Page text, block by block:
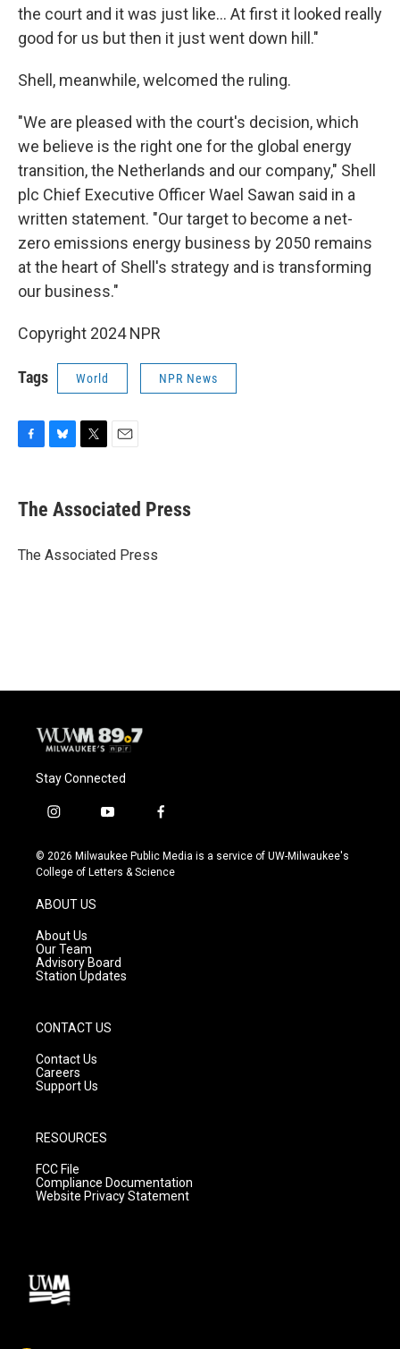
the court and it was just like... At first it looked really
good for us but then it just went down hill."
Shell, meanwhile, welcomed the ruling.
"We are pleased with the court's decision, which
we believe is the right one for the global energy
transition, the Netherlands and our company," Shell
plc Chief Executive Officer Wael Sawan said in a
written statement. "Our target to become a net-
zero emissions energy business by 2050 remains
at the heart of Shell's strategy and is transforming
our business."
Copyright 2024 NPR
Tags World NPR News
e
b
o
e
s
y
t
t
r
i
l
The Associated Press
The Associated Press
Stay Connected
i
s
t
g
r
a
m
y
u
t
f
c
e
© 2026 Milwaukee Public Media is a service of UW-Milwaukee's
College of Letters & Science
ABOUT US
About Us
Our Team
Advisory Board
Station Updates
CONTACT US
Contact Us
Careers
Support Us
RESOURCES
FCC File
Compliance Documentation
Website Privacy Statement